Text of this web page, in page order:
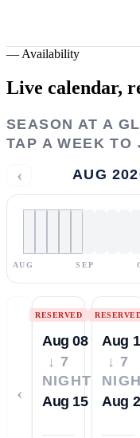
— Availability
Live calendar,
SEASON AT A
TAP A WEEK TO
‹ AUG
AUG SEP
‹
RESERVED
Aug 08
↓ 7
NIGHTS
Aug 15
Aug
↓ 7
Aug